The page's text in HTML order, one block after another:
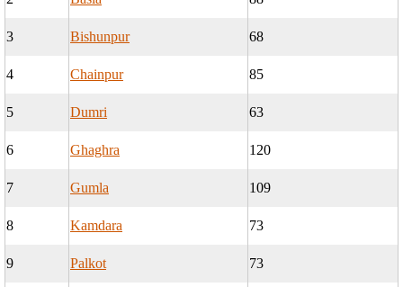
3 Bishunpur 68
4 Chainpur 85
5 Dumri 63
6 Ghaghra 120
7 Gumla 109
8 Kamdara 73
9 Palkot 73